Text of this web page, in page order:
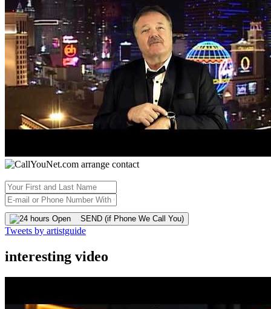
SEND (if Phone We Call You)
Tweets by artistguide
interesting video